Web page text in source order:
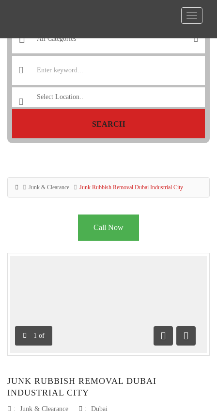
SEARCH
Junk & Clearance Junk Rubbish Removal Dubai Industrial City
Call Now
1 of
Previous
Next
JUNK RUBBISH REMOVAL DUBAI
INDUSTRIAL CITY
: Junk & Clearance : Dubai